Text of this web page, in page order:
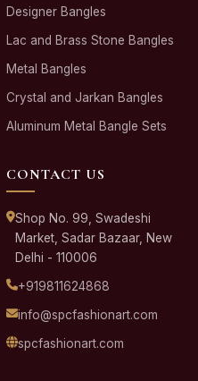
Designer Bangles
Lac and Brass Stone Bangles
Metal Bangles
Crystal and Jarkan Bangles
Aluminum Metal Bangle Sets
CONTACT US
Shop No. 99, Swadeshi
Market, Sadar Bazaar, New
Delhi - 110006
+919811624868
info@spcfashionart.com
spcfashionart.com